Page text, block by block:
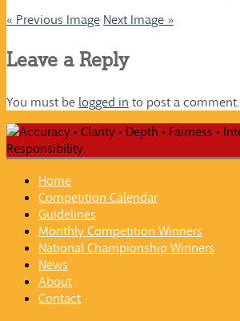
« Previous Image Next Image »
Leave a Reply
You must be logged in to post a comment.
Home
Competition Calendar
Guidelines
Monthly Competition Winners
National Championship Winners
News
About
Contact